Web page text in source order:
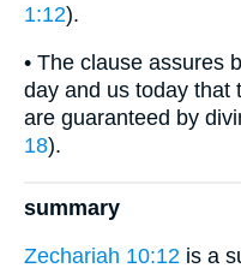
1:12).
• The clause assures
day and us today that
are guaranteed by
18).
summary
Zechariah 10:12 is a